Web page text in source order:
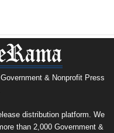
& Nonprofit Press
distribution platform. We
than 2,000 Government &